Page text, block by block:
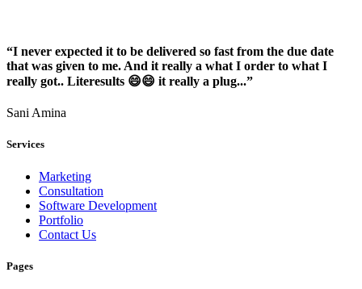
“I never expected it to be delivered so fast from the due date
that was given to me. And it really a what I order to what I
really got.. Literesults 😄😄 it really a plug...”
Sani Amina
Services
Marketing
Consultation
Software Development
Portfolio
Contact Us
Pages